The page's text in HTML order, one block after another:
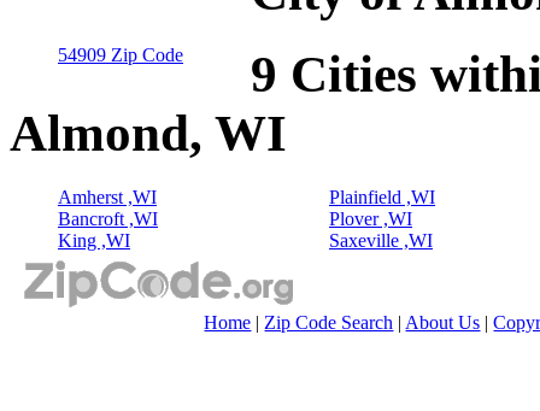
54909 Zip Code
9 Cities
Almond, WI
Amherst ,WI
Bancroft ,WI
King ,WI
Plainfield ,WI
Plover ,WI
Saxeville ,WI
Home | Zip Code Search | About Us |